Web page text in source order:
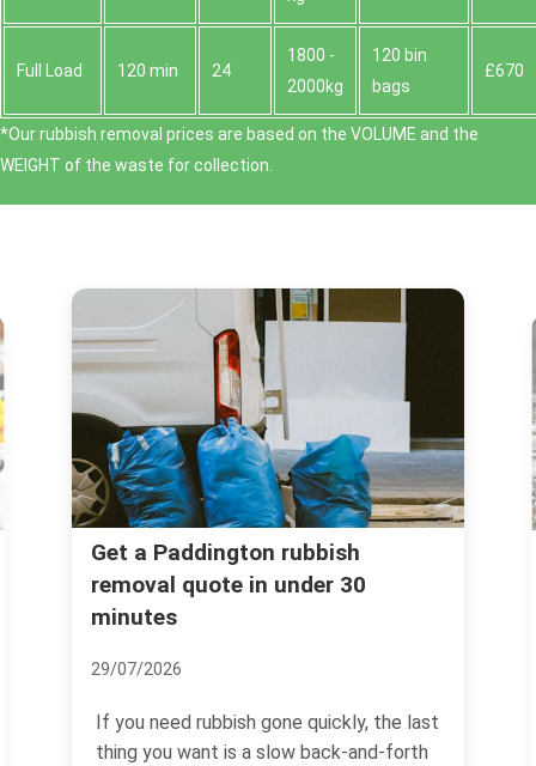
Full Load 120 min 24
1800 -
2000kg
120 bin
bags
£670
*Our rubbish removal prіces are baѕed on the VOLUME and the
WEІGHT of the waste for collection.
Fines for illegal dumping in
Paddington -- what landlords
must know
04/07/2026
If you own or manage property in
Paddington, illegal dumping is one of